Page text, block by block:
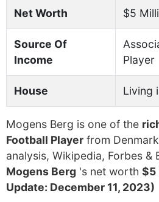
Net Worth $5
Source Of
Income
Player
House Living
Mogens Berg is one of the
Football Player from
analysis, Wikipedia, Forbes &
Mogens Berg 's net worth $5
Update: December 11, 2023)